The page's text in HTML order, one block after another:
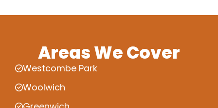
Areas We Cover
Westcombe Park
Woolwich